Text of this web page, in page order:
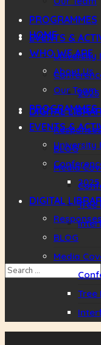
PROGRAMMES
EVENTS &
University
2025
DIGITAL
BLOG
Media
Tree
HOME
WHO WE ARE
About Us
Our Team
PROGRAMMES
EVENTS &
University
2025
DIGITAL
BLOG
Media
Tree